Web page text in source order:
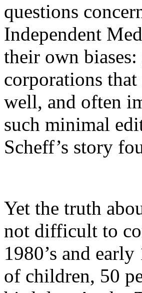
questions
Independent
their own
corporations
well, and often
such minimal
Scheff’s story
Yet the truth
not difficult to
1980’s and
of children, 50